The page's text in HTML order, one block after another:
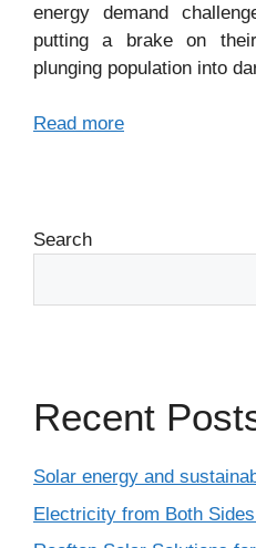
energy demand
putting a brake on
plunging population into
Read more
Search
Recent
Solar energy and
Electricity from Both